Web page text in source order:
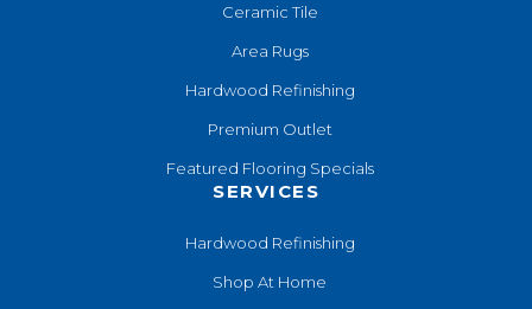
Ceramic Tile
Area Rugs
Hardwood Refinishing
Premium Outlet
Featured Flooring Specials
SERVICES
Hardwood Refinishing
Shop At Home